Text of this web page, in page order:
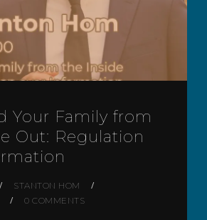
Your Family from
Out: Regulation
STANTON HOM
0 COMMENTS